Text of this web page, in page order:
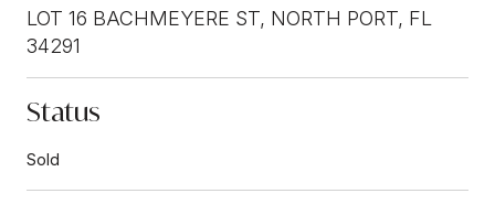
LOT 16 BACHMEYERE ST, NORTH PORT, FL
34291
Status
Sold